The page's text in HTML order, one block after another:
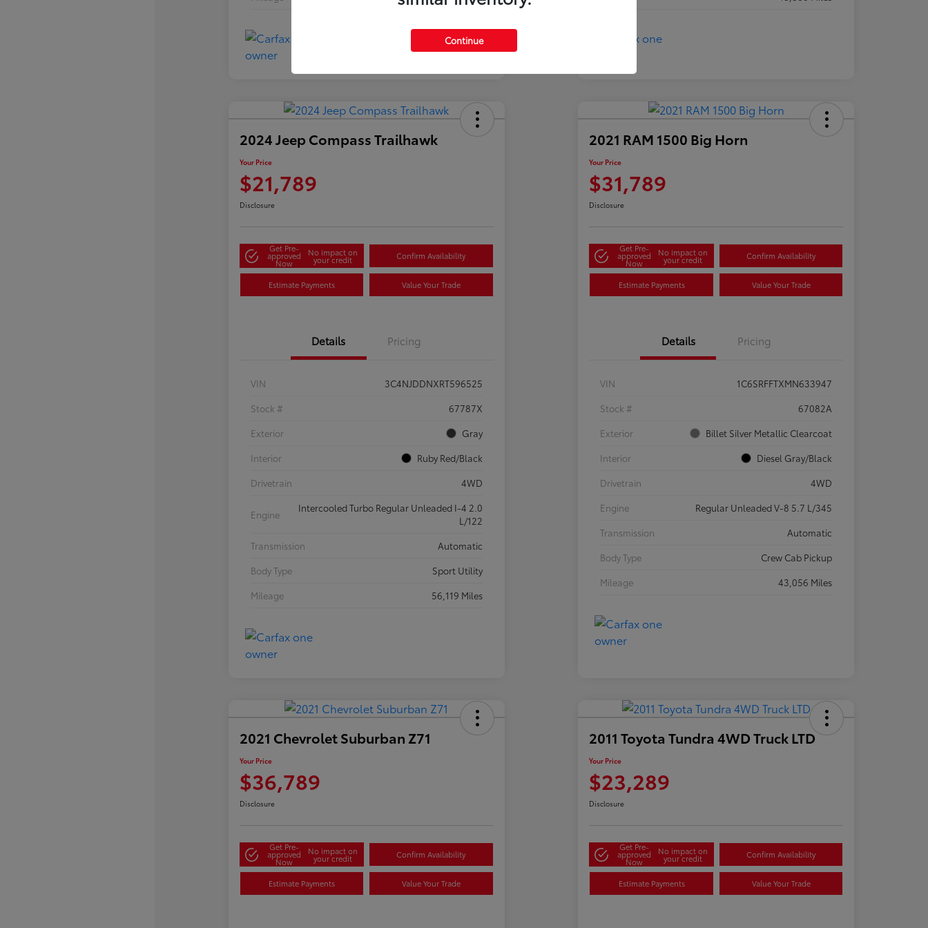
2024 Jeep Compass Trailhawk
Your Price
$21,789
Disclosure
Get Pre-
approved
Now
No impact on
your credit Confirm Availability
Estimate Payments Value Your Trade
Details Pricing
VIN
3C4NJDDNXRT596525
Stock #
67787X
Exterior
Gray
Interior
Ruby Red/Black
Drivetrain
4WD
Engine
Intercooled Turbo Regular Unleaded I-4 2.0
L/122
Transmission
Automatic
Body Type
Sport Utility
Mileage
56,119 Miles
2021 RAM 1500 Big Horn
Your Price
$31,789
Disclosure
Get Pre-
approved
Now
No impact on
your credit Confirm Availability
Estimate Payments Value Your Trade
Details Pricing
VIN
1C6SRFFTXMN633947
Stock #
67082A
Exterior
Billet Silver Metallic Clearcoat
Interior
Diesel Gray/Black
Drivetrain
4WD
Engine
Regular Unleaded V-8 5.7 L/345
Transmission
Automatic
Body Type
Crew Cab Pickup
Mileage
43,056 Miles
2021 Chevrolet Suburban Z71
Your Price
$36,789
Disclosure
Get Pre-
approved
Now
No impact on
your credit Confirm Availability
Estimate Payments Value Your Trade
2011 Toyota Tundra 4WD Truck LTD
Your Price
$23,289
Disclosure
Get Pre-
approved
Now
No impact on
your credit Confirm Availability
Estimate Payments Value Your Trade
Continue